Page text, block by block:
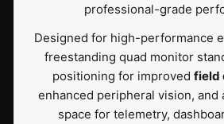
professional-grade
Designed for high-performance
freestanding quad monitor
positioning for improved field
enhanced peripheral vision, and
space for telemetry,